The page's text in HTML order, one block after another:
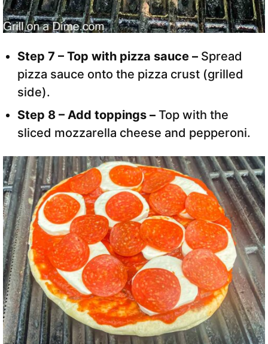
Step 7 – Top with pizza sauce – Spread
pizza sauce onto the pizza crust (grilled
side).
Step 8 – Add toppings – Top with the
sliced mozzarella cheese and pepperoni.